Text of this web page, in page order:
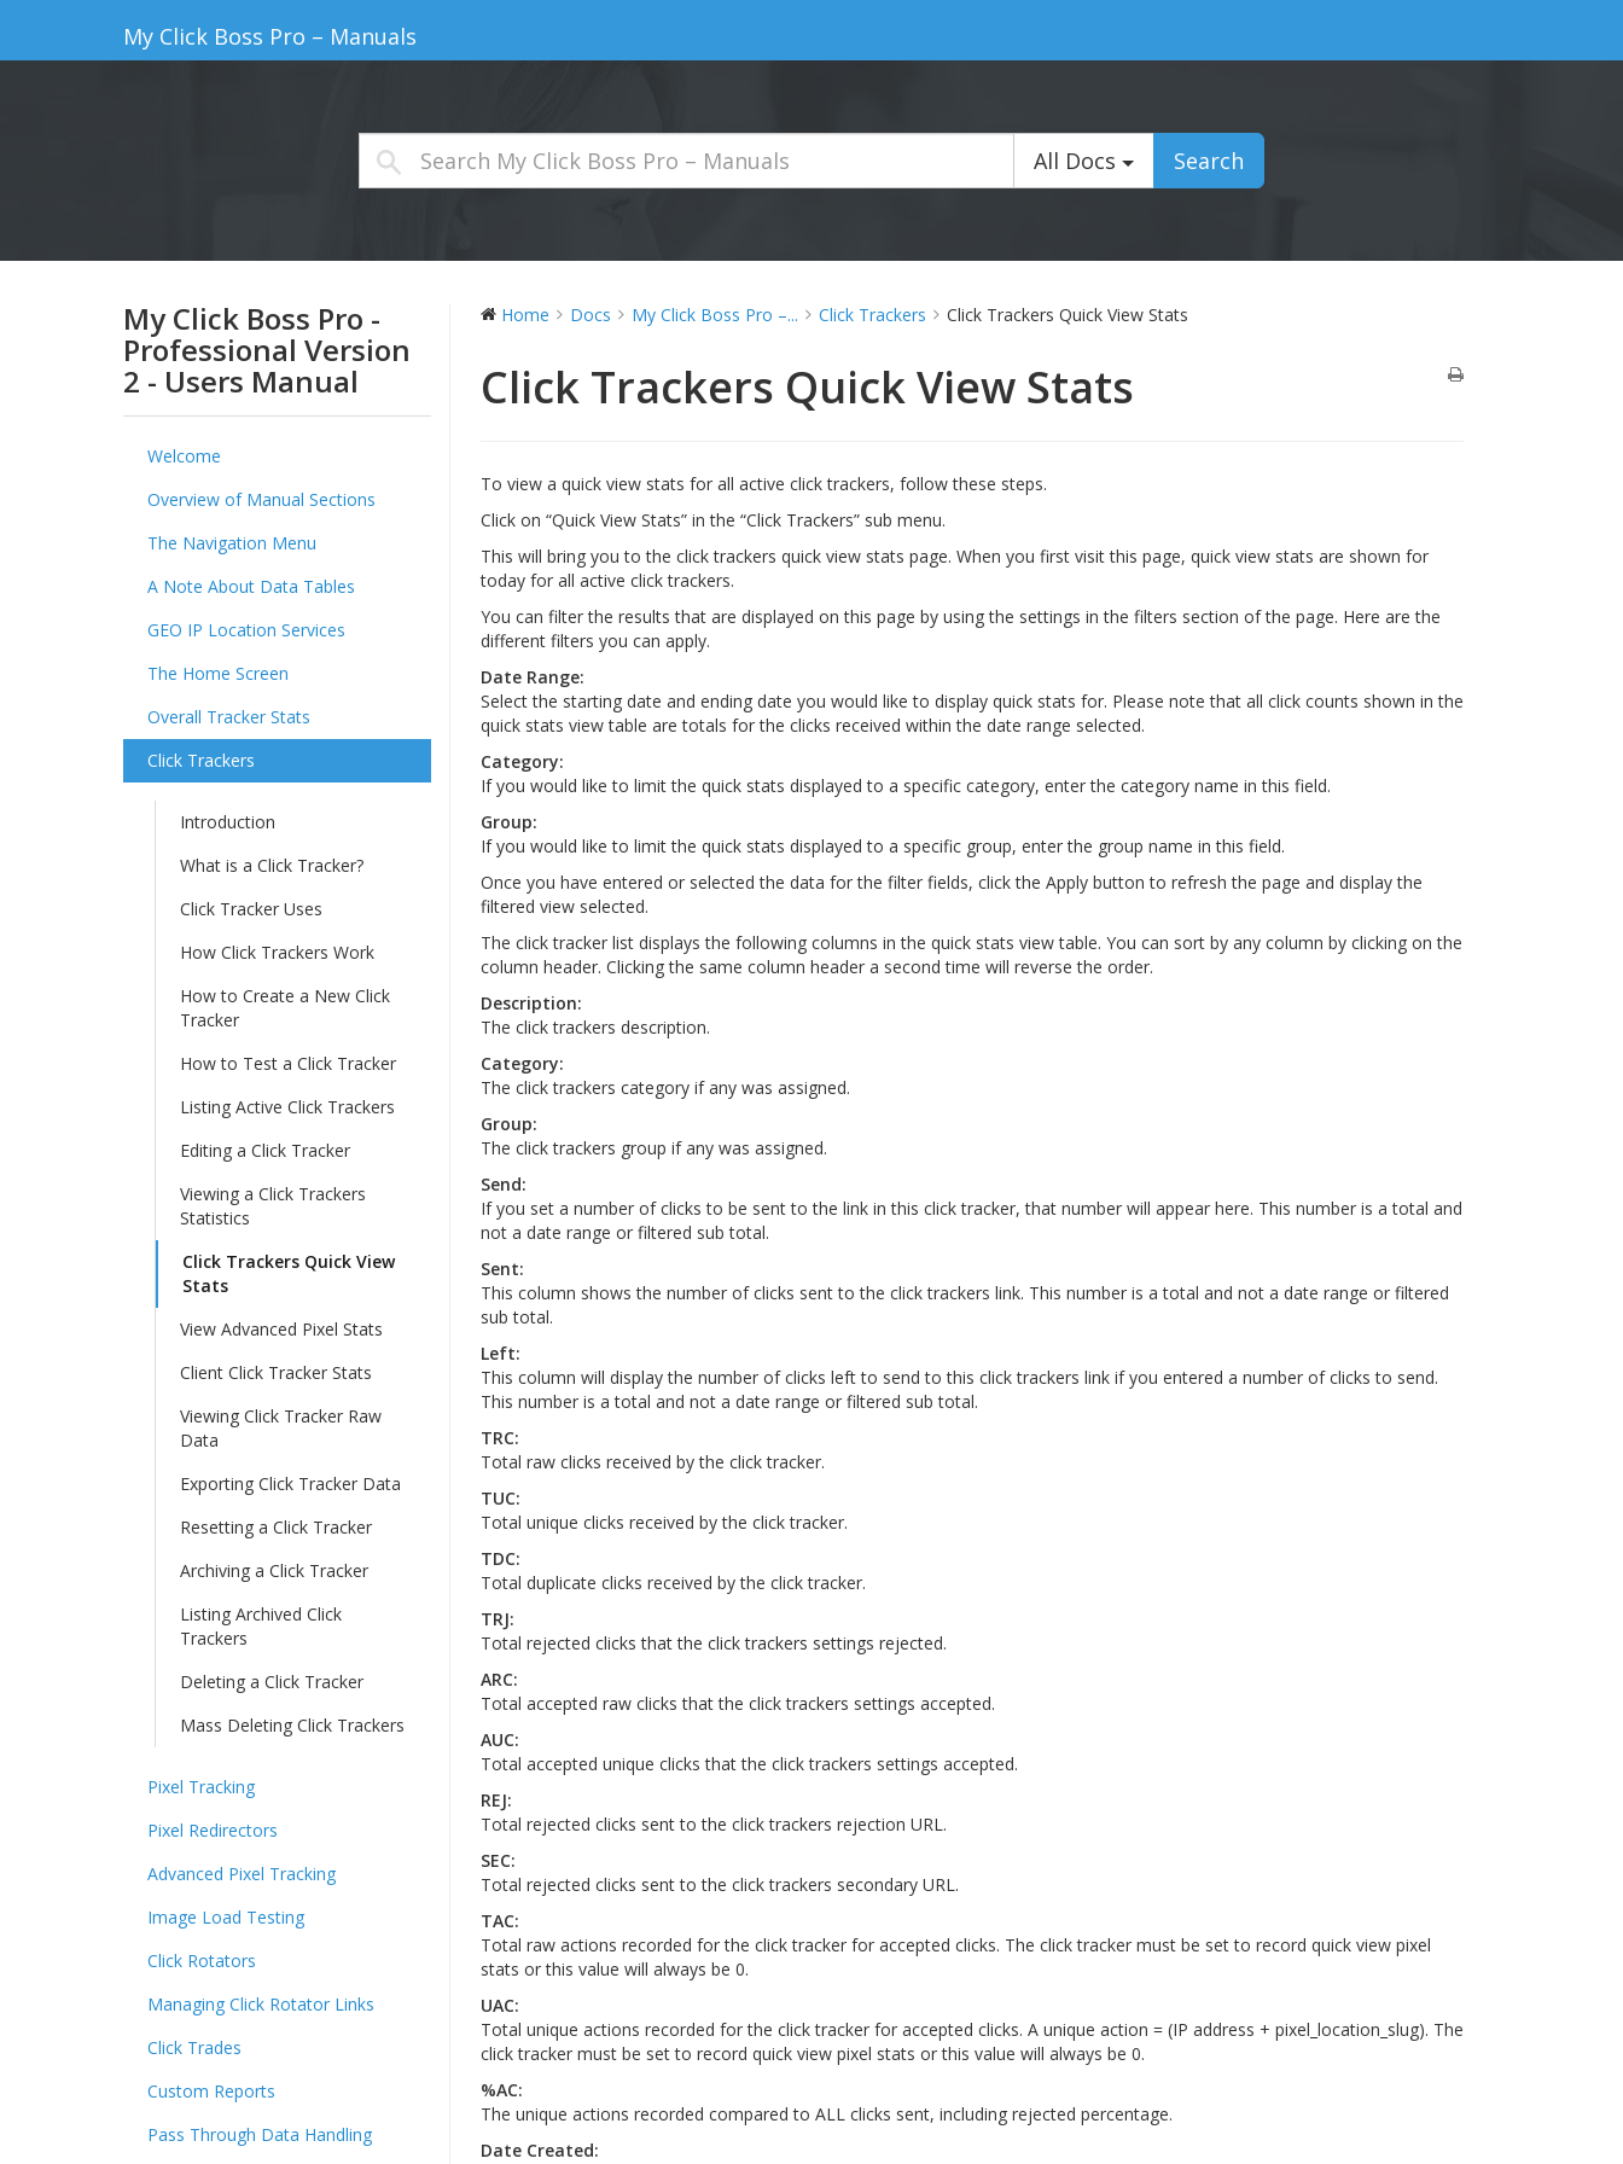
My Click Boss Pro – Manuals
All Docs Search
My Click Boss Pro -
Professional Version
2 - Users Manual
Welcome
Overview of Manual Sections
The Navigation Menu
A Note About Data Tables
GEO IP Location Services
The Home Screen
Overall Tracker Stats
Click Trackers
Introduction
What is a Click Tracker?
Click Tracker Uses
How Click Trackers Work
How to Create a New Click
Tracker
How to Test a Click Tracker
Listing Active Click Trackers
Editing a Click Tracker
Viewing a Click Trackers
Statistics
Click Trackers Quick View
Stats
View Advanced Pixel Stats
Client Click Tracker Stats
Viewing Click Tracker Raw
Data
Exporting Click Tracker Data
Resetting a Click Tracker
Archiving a Click Tracker
Listing Archived Click
Trackers
Deleting a Click Tracker
Mass Deleting Click Trackers
Pixel Tracking
Pixel Redirectors
Advanced Pixel Tracking
Image Load Testing
Click Rotators
Managing Click Rotator Links
Click Trades
Custom Reports
Pass Through Data Handling
Home Docs My Click Boss Pro –... Click Trackers Click Trackers Quick View Stats
Click Trackers Quick View Stats
To view a quick view stats for all active click trackers, follow these steps.
Click on “Quick View Stats” in the “Click Trackers” sub menu.
This will bring you to the click trackers quick view stats page. When you first visit this page, quick view stats are shown for
today for all active click trackers.
You can filter the results that are displayed on this page by using the settings in the filters section of the page. Here are the
different filters you can apply.
Date Range:
Select the starting date and ending date you would like to display quick stats for. Please note that all click counts shown in the
quick stats view table are totals for the clicks received within the date range selected.
Category:
If you would like to limit the quick stats displayed to a specific category, enter the category name in this field.
Group:
If you would like to limit the quick stats displayed to a specific group, enter the group name in this field.
Once you have entered or selected the data for the filter fields, click the Apply button to refresh the page and display the
filtered view selected.
The click tracker list displays the following columns in the quick stats view table. You can sort by any column by clicking on the
column header. Clicking the same column header a second time will reverse the order.
Description:
The click trackers description.
Category:
The click trackers category if any was assigned.
Group:
The click trackers group if any was assigned.
Send:
If you set a number of clicks to be sent to the link in this click tracker, that number will appear here. This number is a total and
not a date range or filtered sub total.
Sent:
This column shows the number of clicks sent to the click trackers link. This number is a total and not a date range or filtered
sub total.
Left:
This column will display the number of clicks left to send to this click trackers link if you entered a number of clicks to send.
This number is a total and not a date range or filtered sub total.
TRC:
Total raw clicks received by the click tracker.
TUC:
Total unique clicks received by the click tracker.
TDC:
Total duplicate clicks received by the click tracker.
TRJ:
Total rejected clicks that the click trackers settings rejected.
ARC:
Total accepted raw clicks that the click trackers settings accepted.
AUC:
Total accepted unique clicks that the click trackers settings accepted.
REJ:
Total rejected clicks sent to the click trackers rejection URL.
SEC:
Total rejected clicks sent to the click trackers secondary URL.
TAC:
Total raw actions recorded for the click tracker for accepted clicks. The click tracker must be set to record quick view pixel
stats or this value will always be 0.
UAC:
Total unique actions recorded for the click tracker for accepted clicks. A unique action = (IP address + pixel_location_slug). The
click tracker must be set to record quick view pixel stats or this value will always be 0.
%AC:
The unique actions recorded compared to ALL clicks sent, including rejected percentage.
Date Created: